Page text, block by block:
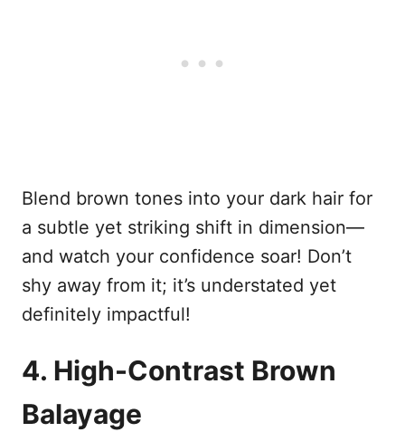
Blend brown tones into your dark hair for
a subtle yet striking shift in dimension—
and watch your confidence soar! Don’t
shy away from it; it’s understated yet
definitely impactful!
4. High-Contrast Brown
Balayage